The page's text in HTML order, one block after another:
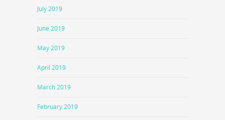
July 2019
June 2019
May 2019
April 2019
March 2019
February 2019